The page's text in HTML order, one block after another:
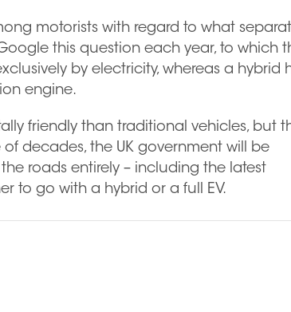
motorists with regard to what
this question each year, to which
by electricity, whereas a hybrid
engine.
friendly than traditional vehicles, but
decades, the UK government will be
roads entirely – including the latest
to go with a hybrid or a full EV.